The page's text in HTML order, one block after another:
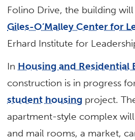
Folino Drive, the building
Giles-O’Malley Center for
Erhard Institute for
In Housing and Residential
construction is in progress
student housing project.
apartment-style complex
and mail rooms, a market,